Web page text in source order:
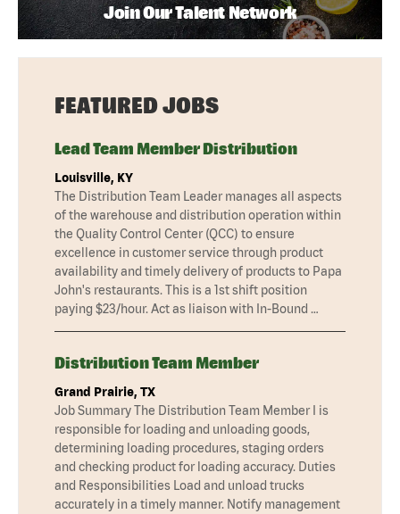
Join Our Talent Network
FEATURED JOBS
Lead Team Member Distribution
Louisville, KY
The Distribution Team Leader manages all aspects
of the warehouse and distribution operation within
the Quality Control Center (QCC) to ensure
excellence in customer service through product
availability and timely delivery of products to Papa
John's restaurants. This is a 1st shift position
paying $23/hour. Act as liaison with In-Bound …
Distribution Team Member
Grand Prairie, TX
Job Summary The Distribution Team Member I is
responsible for loading and unloading goods,
determining loading procedures, staging orders
and checking product for loading accuracy. Duties
and Responsibilities Load and unload trucks
accurately in a timely manner. Notify management